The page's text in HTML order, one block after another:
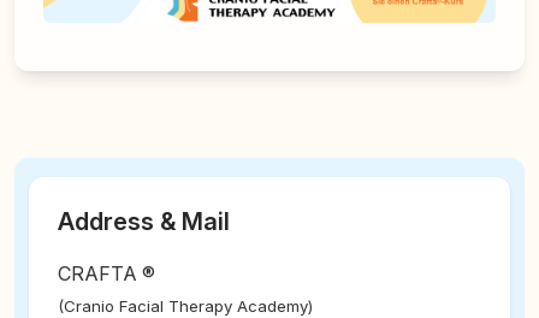
Address & Mail
CRAFTA ®
(Cranio Facial Therapy Academy)